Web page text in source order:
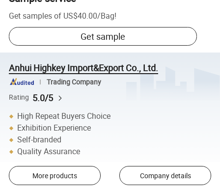
Get samples of US$40.00/Bag!
Get sample
Anhui Highkey Import&Export Co., Ltd.
Trading Company
Rating 5.0/5
High Repeat Buyers Choice
Exhibition Experience
Self-branded
Quality Assurance
More products Company details